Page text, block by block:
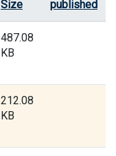
Size
published
487.08
KB
212.08
KB